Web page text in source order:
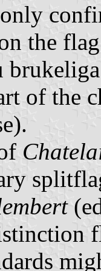
the
of the